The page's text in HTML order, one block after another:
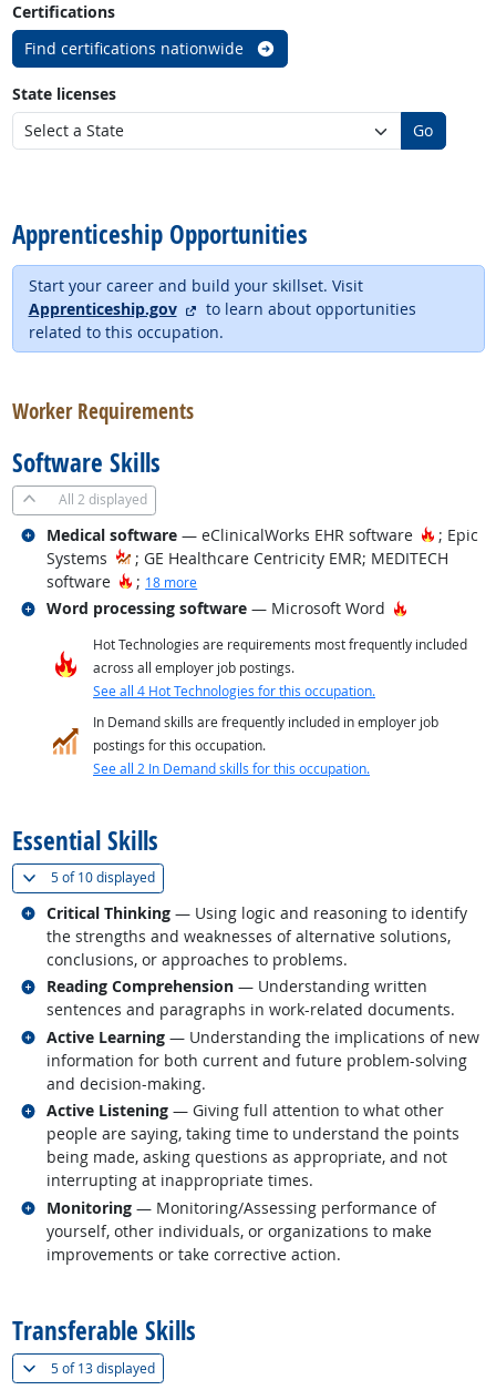
Certifications
Find certifications nationwide
State licenses
Go
Apprenticeship Opportunities
Start your career and build your skillset. Visit
Apprenticeship.gov
external site
to learn about opportunities
related to this occupation.
Worker Requirements
Software Skills
All 2 displayed
Medical software — eClinicalWorks EHR software Hot
; Epic
Systems
; GE Healthcare Centricity EMR; MEDITECH
software
Hot Technology
; 18 more
Related occupations
Word processing software — Microsoft Word Hot
Related occupations
Hot Technologies are requirements most frequently included
across all employer job postings.
See all 4 Hot Technologies for this occupation.
In Demand skills are frequently included in employer job
postings for this occupation.
See all 2 In Demand skills for this occupation.
Essential Skills
5 of10 displayed(
Critical Thinking — Using logic and reasoning to identify
the strengths and weaknesses of alternative solutions,
conclusions, or approaches to problems.
Related occupations
Reading Comprehension — Understanding written
sentences and paragraphs in work-related documents.
Related occupations
Active Learning — Understanding the implications of new
information for both current and future problem-solving
and decision-making.
Related occupations
Active Listening — Giving full attention to what other
people are saying, taking time to understand the points
being made, asking questions as appropriate, and not
interrupting at inappropriate times.
Related occupations
Monitoring — Monitoring/Assessing performance of
yourself, other individuals, or organizations to make
improvements or take corrective action.
Related occupations
Transferable Skills
5 of13 displayed(